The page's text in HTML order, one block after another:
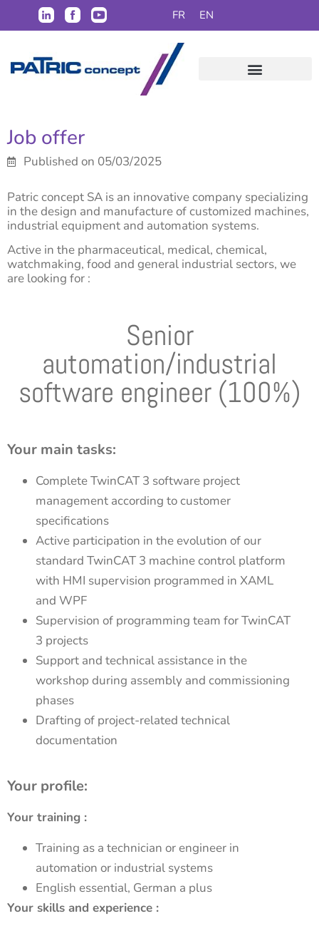
FR EN
Job offer
Published on 05/03/2025
Patric concept SA is an innovative company specializing
in the design and manufacture of customized machines,
industrial equipment and automation systems.
Active in the pharmaceutical, medical, chemical,
watchmaking, food and general industrial sectors, we
are looking for :
Senior
automation/industrial
software engineer (100%)
Your main tasks:
Complete TwinCAT 3 software project
management according to customer
specifications
Active participation in the evolution of our
standard TwinCAT 3 machine control platform
with HMI supervision programmed in XAML
and WPF
Supervision of programming team for TwinCAT
3 projects
Support and technical assistance in the
workshop during assembly and commissioning
phases
Drafting of project-related technical
documentation
Your profile:
Your training :
Training as a technician or engineer in
automation or industrial systems
English essential, German a plus
Your skills and experience :